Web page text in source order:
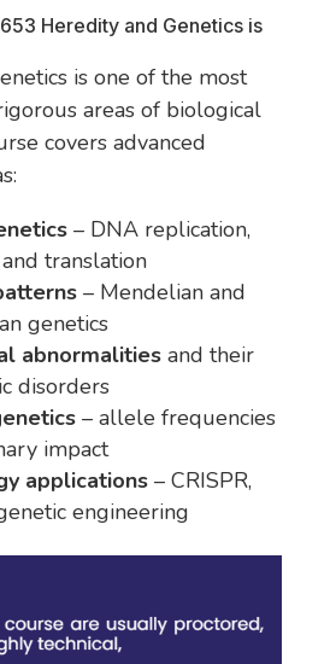
Heredity and Genetics is
is one of the most
areas of biological
covers advanced
– DNA replication,
translation
– Mendelian and
genetics
abnormalitiesand their
disorders
– allele frequencies
impact
applications– CRISPR,
engineering